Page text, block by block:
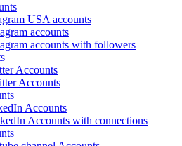
USA accounts
accounts
accounts with followers
Accounts
Accounts
Accounts
Accounts with connections